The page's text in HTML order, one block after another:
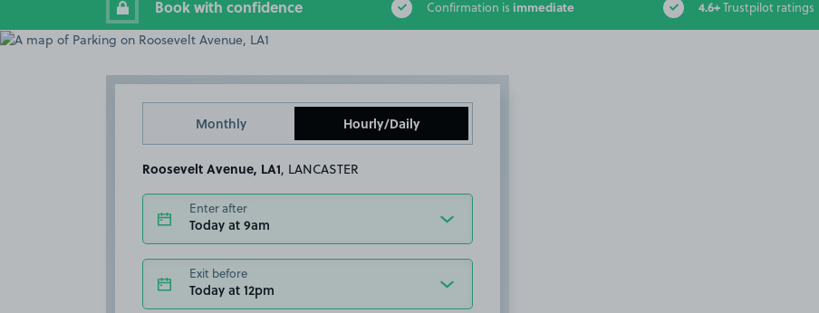
Book with confidence Confirmation is immediate 4.6+Trustpilot ratings
Monthly Hourly/Daily
Roosevelt Avenue, LA1 , LANCASTER
Enter after
Today at 9am
Exit before
Today at 12pm